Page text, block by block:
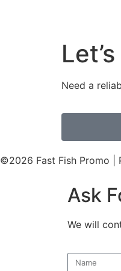
Need a
©2026 Fast Fish Promo |
Ask
We will